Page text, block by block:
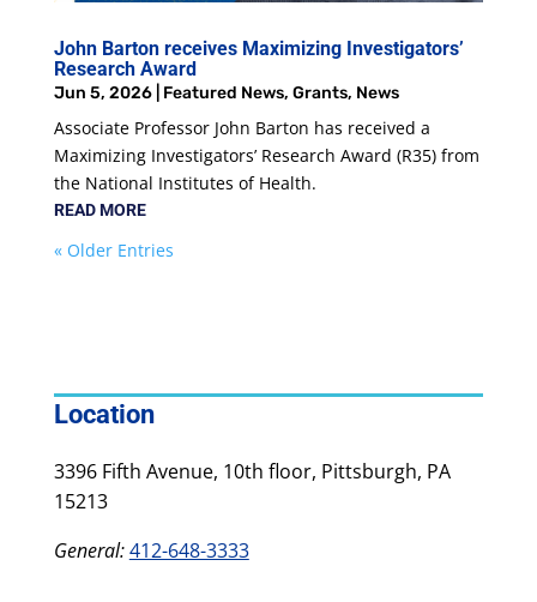
John Barton receives Maximizing Investigators’
Research Award
Jun 5, 2026| Featured News, Grants, News
Associate Professor John Barton has received a
Maximizing Investigators’ Research Award (R35) from
the National Institutes of Health.
READ MORE
« Older Entries
Location
3396 Fifth Avenue, 10th floor, Pittsburgh, PA
15213
General:412-648-3333